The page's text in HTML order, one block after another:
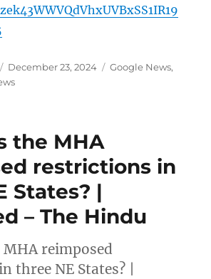
Posted
on
December 23, 2024 Categories
Google News,
the MHA
restrictions in
States? |
– The Hindu
reimposed
three NE States? |